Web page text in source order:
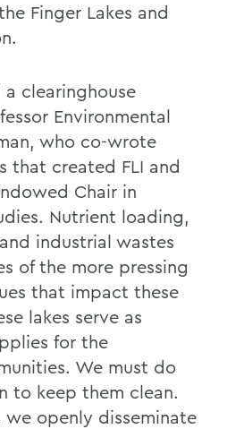
Finger Lakes and
a clearinghouse
Environmental
who co-wrote
that created FLI and
Chair in
Nutrient loading,
industrial wastes
of the more pressing
that impact these
lakes serve as
for the
We must do
to keep them clean.
openly disseminate